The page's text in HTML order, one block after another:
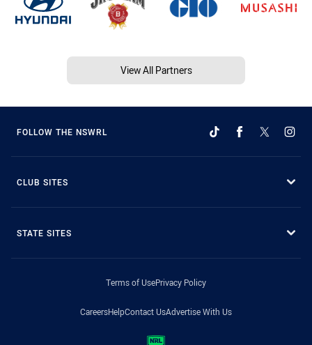
View All Partners
FOLLOW THE NSWRL
CLUB SITES
STATE SITES
Terms of UsePrivacy Policy
CareersHelpContact UsAdvertise With Us